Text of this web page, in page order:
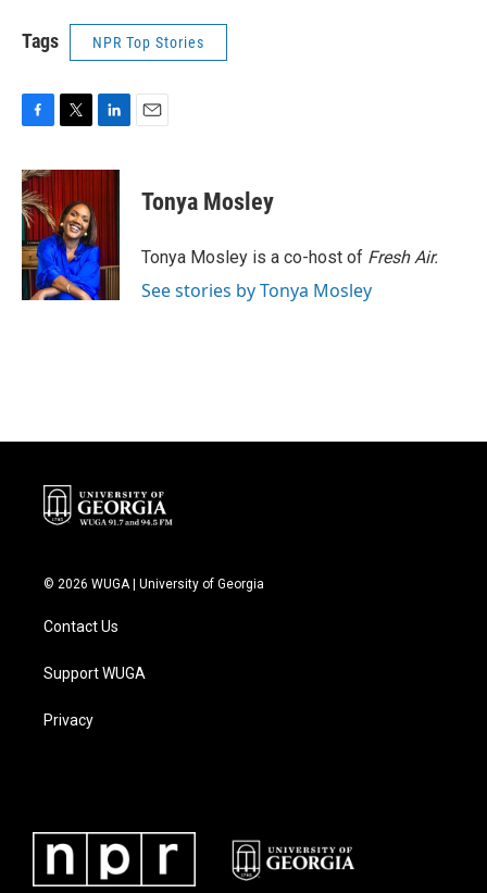
Tags NPR Top Stories
c
e
b
o
o
k
i
t
e
r
n
d
I
n
Tonya Mosley
Tonya Mosley is a co-host of Fresh Air.
See stories by Tonya Mosley
© 2026 WUGA | University of Georgia
Contact Us
Support WUGA
Privacy